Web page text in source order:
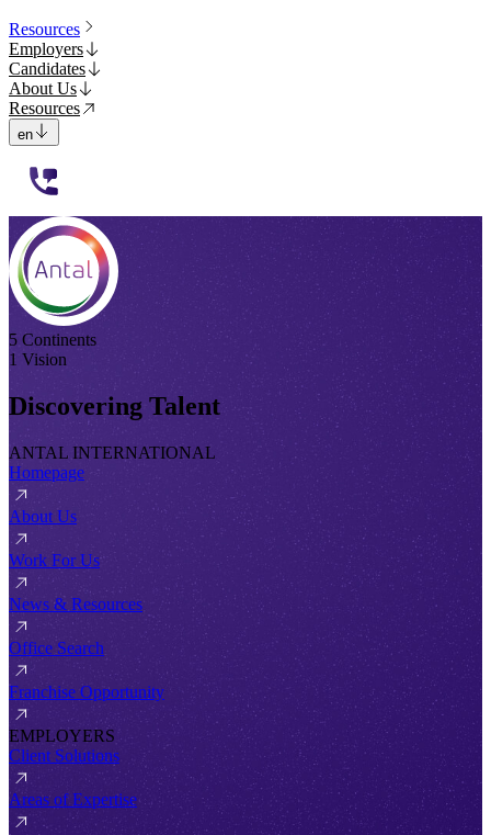
Resources
Employers
Candidates
About Us
Resources
en
5 Continents
1 Vision
Discovering Talent
ANTAL INTERNATIONAL
Homepage
About Us
Work For Us
News & Resources
Office Search
Franchise Opportunity
EMPLOYERS
Client Solutions
Areas of Expertise